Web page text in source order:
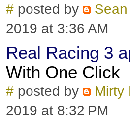
# posted by
2019 at 3:36 AM
Real Racing 3
With One Click
# posted by
Mirty
2019 at 8:32 PM